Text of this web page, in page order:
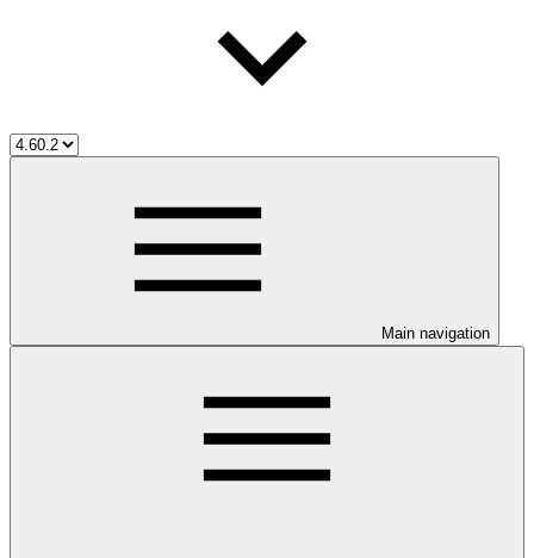
Main navigation